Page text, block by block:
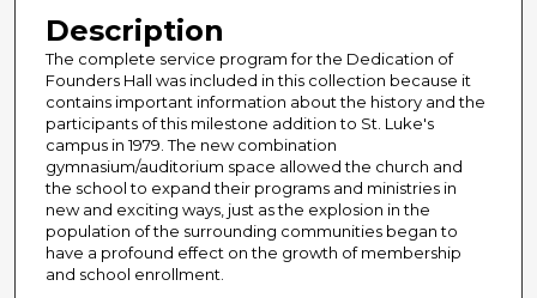
Description
The complete service program for the Dedication of
Founders Hall was included in this collection because it
contains important information about the history and the
participants of this milestone addition to St. Luke's
campus in 1979. The new combination
gymnasium/auditorium space allowed the church and
the school to expand their programs and ministries in
new and exciting ways, just as the explosion in the
population of the surrounding communities began to
have a profound effect on the growth of membership
and school enrollment.